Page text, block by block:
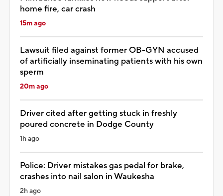
home fire, car crash
15m ago
Lawsuit filed against former OB-GYN accused
of artificially inseminating patients with his own
sperm
20m ago
Driver cited after getting stuck in freshly
poured concrete in Dodge County
1h ago
Police: Driver mistakes gas pedal for brake,
crashes into nail salon in Waukesha
2h ago